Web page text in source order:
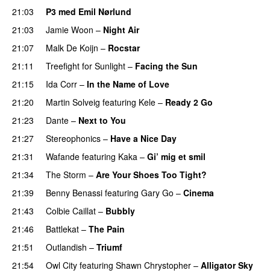
21:03
P3 med Emil Nørlund
21:03
Jamie Woon – Night Air
21:07
Malk De Koijn – Rocstar
21:11
Treefight for Sunlight – Facing the Sun
21:15 Ida Corr – In the Name of Love
21:20
Martin Solveig featuring Kele – Ready 2 Go
21:23
Dante – Next to You
21:27
Stereophonics – Have a Nice Day
21:31
Wafande featuring Kaka – Gi’ mig et smil
21:34
The Storm – Are Your Shoes Too Tight?
21:39
Benny Benassi featuring Gary Go – Cinema
21:43
Colbie Caillat – Bubbly
21:46
Battlekat – The Pain
21:51
Outlandish – Triumf
21:54
Owl City featuring Shawn Chrystopher – Alligator Sky